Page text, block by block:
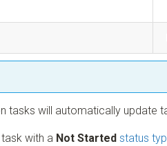
tasks will automatically update
with a Not Started status